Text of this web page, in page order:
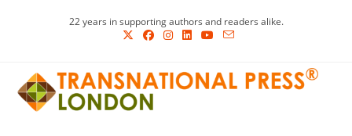
22 years in supporting authors and readers alike.